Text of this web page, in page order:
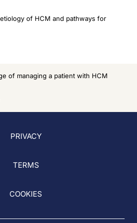
obstruction because this is really where we
last few months, since May, when the
is the staging of the algorithm. As you can
were already listed for surgery because of
SEQUOIA was released, phase 3 trial
the real world? We know that, to some
like HCM as Titanic hearts. These are
of HCM and pathways for
of managing a patient with HCM
PRIVACY
TERMS
COOKIES